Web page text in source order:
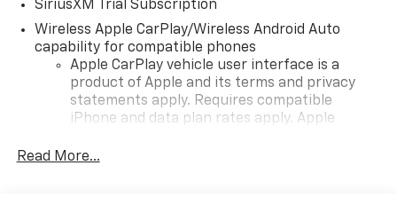
SiriusXM Trial Subscription
Wireless Apple CarPlay/Wireless Android Auto
capability for compatible phones
Apple CarPlay vehicle user interface is a
product of Apple and its terms and privacy
statements apply. Requires compatible
iPhone and data plan rates apply. Apple
iPhone and Apple Music are trademarks for
Read More...